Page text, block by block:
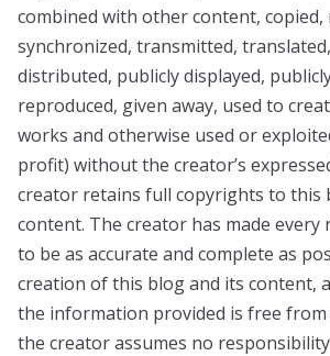
combined with other content, copied,
synchronized, transmitted,
distributed, publicly displayed,
reproduced, given away, used to
works and otherwise used or
profit) without the creator’s
creator retains full copyrights to this
content. The creator has made
to be as accurate and complete as
creation of this blog and its content,
the information provided is free
the creator assumes no